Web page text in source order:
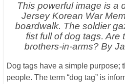
This powerful image is a
Jersey Korean War
boardwalk. The soldier
fist full of dog tags. Are
brothers-in-arms? By
Dog tags have a simple purpose;
people. The term “dog tag” is